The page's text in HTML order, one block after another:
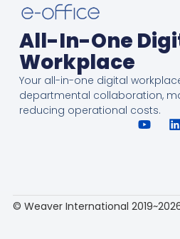
All-In-One
Workplace
Your all-in-one digital
departmental collaboration,
reducing operational costs.
© Weaver International